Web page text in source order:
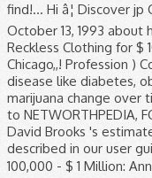
find!... Hi â¦ Discover
October 13, 1993 about
Reckless Clothing for $
Chicago,,! Profession )
disease like diabetes,
marijuana change over
to NETWORTHPEDIA,
David Brooks 's
described in our user
100,000 - $ 1 Million: